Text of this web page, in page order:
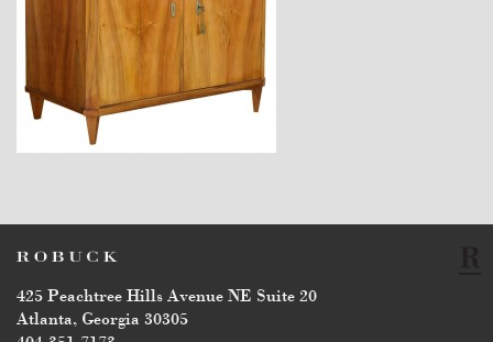
$5,500
425 Peachtree Hills Avenue NE Suite 20
Atlanta, Georgia 30305